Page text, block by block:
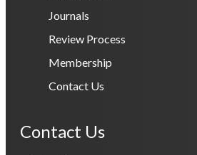
Journals
Review Process
Membership
Contact Us
Contact Us